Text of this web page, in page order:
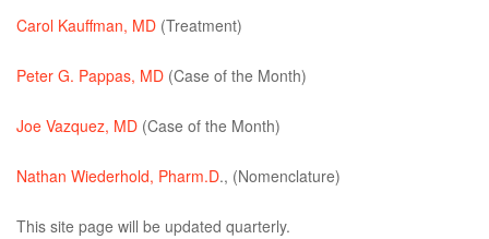
Carol Kauffman, MD (Treatment)
Peter G. Pappas, MD (Case of the Month)
Joe Vazquez, MD (Case of the Month)
Nathan Wiederhold, Pharm.D., (Nomenclature)
This site page will be updated quarterly.